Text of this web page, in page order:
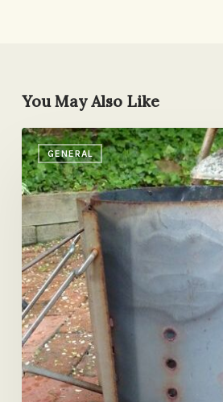
You May Also Like
GENERAL
Holy
Smokes